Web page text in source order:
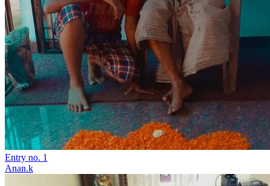
Entry no. 1
Anan.k